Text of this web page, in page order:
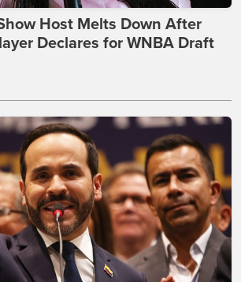
Host Melts Down After
Declares for WNBA Draft